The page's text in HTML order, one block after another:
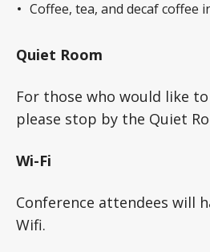
Coffee, tea, and decaf coffee
Quiet Room
For those who would like
please stop by the Quiet
Wi-Fi
Conference attendees will
Wifi.